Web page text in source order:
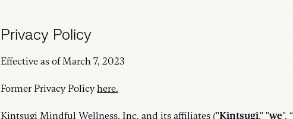
Privacy Policy
Effective as of March 7, 2023
Former Privacy Policyhere.
Kintsugi Mindful Wellness, Inc. and its affiliates ("Kintsugi," "we", “